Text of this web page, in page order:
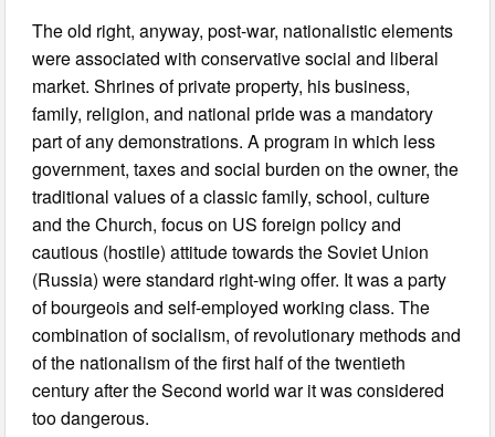
The old right, anyway, post-war, nationalistic elements
were associated with conservative social and liberal
market. Shrines of private property, his business,
family, religion, and national pride was a mandatory
part of any demonstrations. A program in which less
government, taxes and social burden on the owner, the
traditional values of a classic family, school, culture
and the Church, focus on US foreign policy and
cautious (hostile) attitude towards the Soviet Union
(Russia) were standard right-wing offer. It was a party
of bourgeois and self-employed working class. The
combination of socialism, of revolutionary methods and
of the nationalism of the first half of the twentieth
century after the Second world war it was considered
too dangerous.